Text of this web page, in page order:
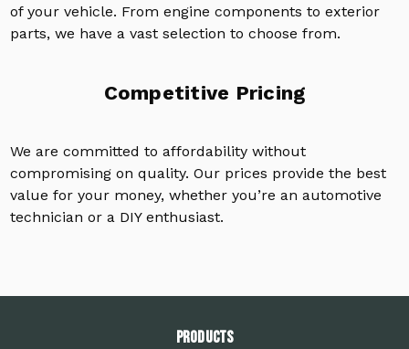
of your vehicle. From engine components to exterior
parts, we have a vast selection to choose from.
Competitive Pricing
We are committed to affordability without
compromising on quality. Our prices provide the best
value for your money, whether you’re an automotive
technician or a DIY enthusiast.
PRODUCTS